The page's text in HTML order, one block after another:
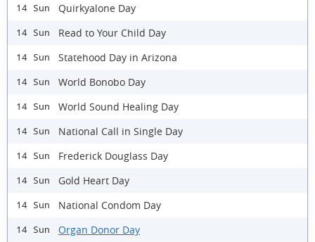
14 Sun Quirkyalone Day
14 Sun Read to Your Child Day
14 Sun Statehood Day in Arizona
14 Sun World Bonobo Day
14 Sun World Sound Healing Day
14 Sun National Call in Single Day
14 Sun Frederick Douglass Day
14 Sun Gold Heart Day
14 Sun National Condom Day
14 Sun Organ Donor Day